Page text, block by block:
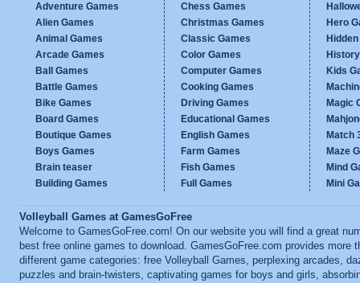
Adventure Games
Alien Games
Animal Games
Arcade Games
Ball Games
Battle Games
Bike Games
Board Games
Boutique Games
Boys Games
Brain teaser
Building Games
Chess Games
Christmas Games
Classic Games
Color Games
Computer Games
Cooking Games
Driving Games
Educational Games
English Games
Farm Games
Fish Games
Full Games
Hero
Kids
Magic
Match
Maze
Mind
Mini
Volleyball Games at GamesGoFree
Welcome to GamesGoFree.com! On our website you will find a great
best free online games to download. GamesGoFree.com provides more
different game categories: free Volleyball Games, perplexing arcades,
puzzles and brain-twisters, captivating games for boys and girls,